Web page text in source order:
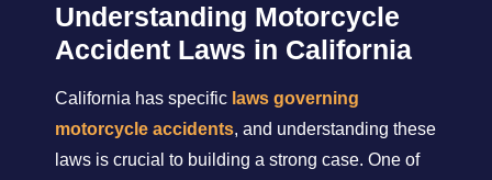
Understanding Motorcycle
Accident Laws in California
California has specific laws governing
motorcycle accidents, and understanding these
laws is crucial to building a strong case. One of